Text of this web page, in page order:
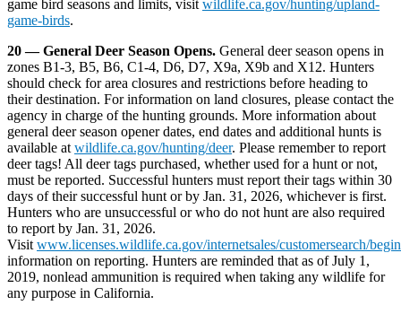
game bird seasons and limits, visit wildlife.ca.gov/hunting/upland-
game-birds.
20 — General Deer Season Opens. General deer season opens in
zones B1-3, B5, B6, C1-4, D6, D7, X9a, X9b and X12. Hunters
should check for area closures and restrictions before heading to
their destination. For information on land closures, please contact the
agency in charge of the hunting grounds. More information about
general deer season opener dates, end dates and additional hunts is
available at wildlife.ca.gov/hunting/deer. Please remember to report
deer tags! All deer tags purchased, whether used for a hunt or not,
must be reported. Successful hunters must report their tags within 30
days of their successful hunt or by Jan. 31, 2026, whichever is first.
Hunters who are unsuccessful or who do not hunt are also required
to report by Jan. 31, 2026.
Visit www.licenses.wildlife.ca.gov/internetsales/customersearch/begin
information on reporting. Hunters are reminded that as of July 1,
2019, nonlead ammunition is required when taking any wildlife for
any purpose in California.